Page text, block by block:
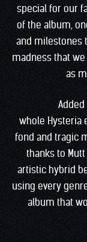
special for our
of the album,
and milestones
madness that
as
whole Hysteria
fond and tragic
thanks to
artistic hybrid
using every
album that